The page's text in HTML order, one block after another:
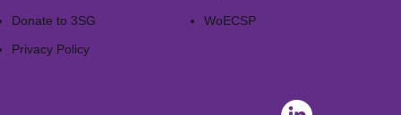
Donate to 3SG
Privacy Policy
WoECSP​